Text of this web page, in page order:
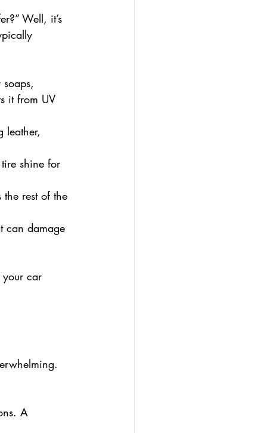
Well, it’s
it from UV
leather,
shine for
rest of the
can damage
your car
A